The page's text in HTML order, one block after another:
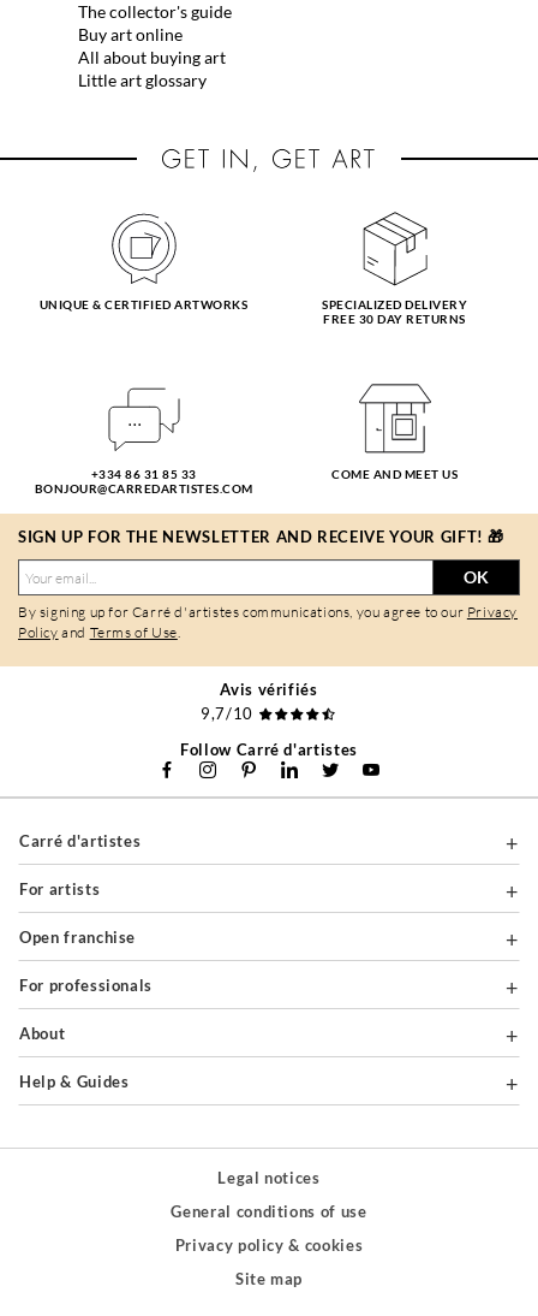
The collector's guide
Buy art online
All about buying art
Little art glossary
UNIQUE & CERTIFIED ARTWORKS
SPECIALIZED DELIVERY
FREE 30 DAY RETURNS
+334 86 31 85 33
BONJOUR@CARREDARTISTES.COM
COME AND MEET US
SIGN UP FOR THE NEWSLETTER AND RECEIVE YOUR GIFT! 🎁
OK
By signing up for Carré d'artistes communications, you agree to our Privacy
Policy and Terms of Use.
Avis vérifiés
9,7/10
Follow Carré d'artistes
Carré d'artistes
For artists
Open franchise
For professionals
About
Help & Guides
Legal notices
General conditions of use
Privacy policy & cookies
Site map